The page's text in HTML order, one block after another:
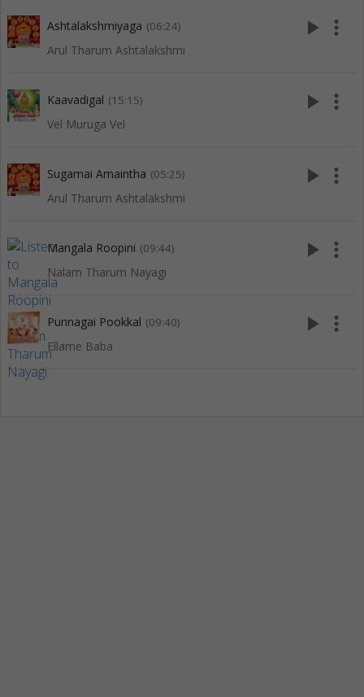
Ashtalakshmiyaga (06:24)
Arul Tharum Ashtalakshmi
play_arrow more_vert
Kaavadigal (15:15)
Vel Muruga Vel
play_arrow more_vert
Sugamai Amaintha (05:25)
Arul Tharum Ashtalakshmi
play_arrow more_vert
Mangala Roopini (09:44)
Nalam Tharum Nayagi
play_arrow more_vert
Punnagai Pookkal (09:40)
Ellame Baba
play_arrow more_vert